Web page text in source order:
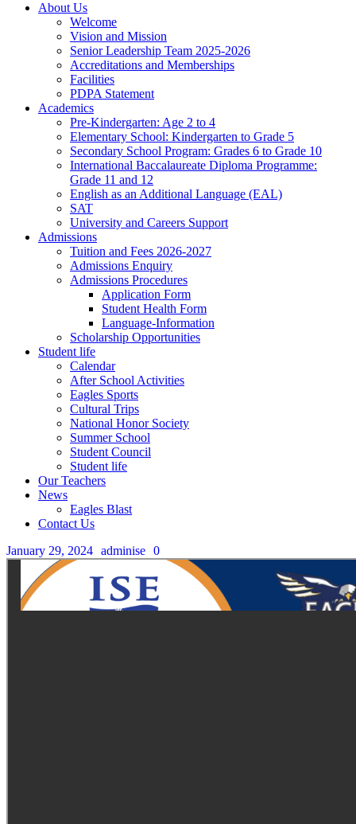
About Us
Welcome
Vision and Mission
Senior Leadership Team 2025-2026
Accreditations and Memberships
Facilities
PDPA Statement
Academics
Pre-Kindergarten: Age 2 to 4
Elementary School: Kindergarten to Grade​ 5
Secondary School Program: Grades 6 to Grade 10
International Baccalaureate Diploma Programme:
Grade 11 and 12
English as an Additional Language (EAL)
SAT
University and Careers Support
Admissions
Tuition and Fees 2026-2027
Admissions Enquiry
Admissions Procedures
Application Form
Student Health Form
Language-Information
Scholarship Opportunities
Student life
Calendar
After School Activities
Eagles Sports
Cultural Trips
National Honor Society
Summer School
Student Council
Student life
Our Teachers
News
Eagles Blast
Contact Us
January 29, 2024 adminise 0